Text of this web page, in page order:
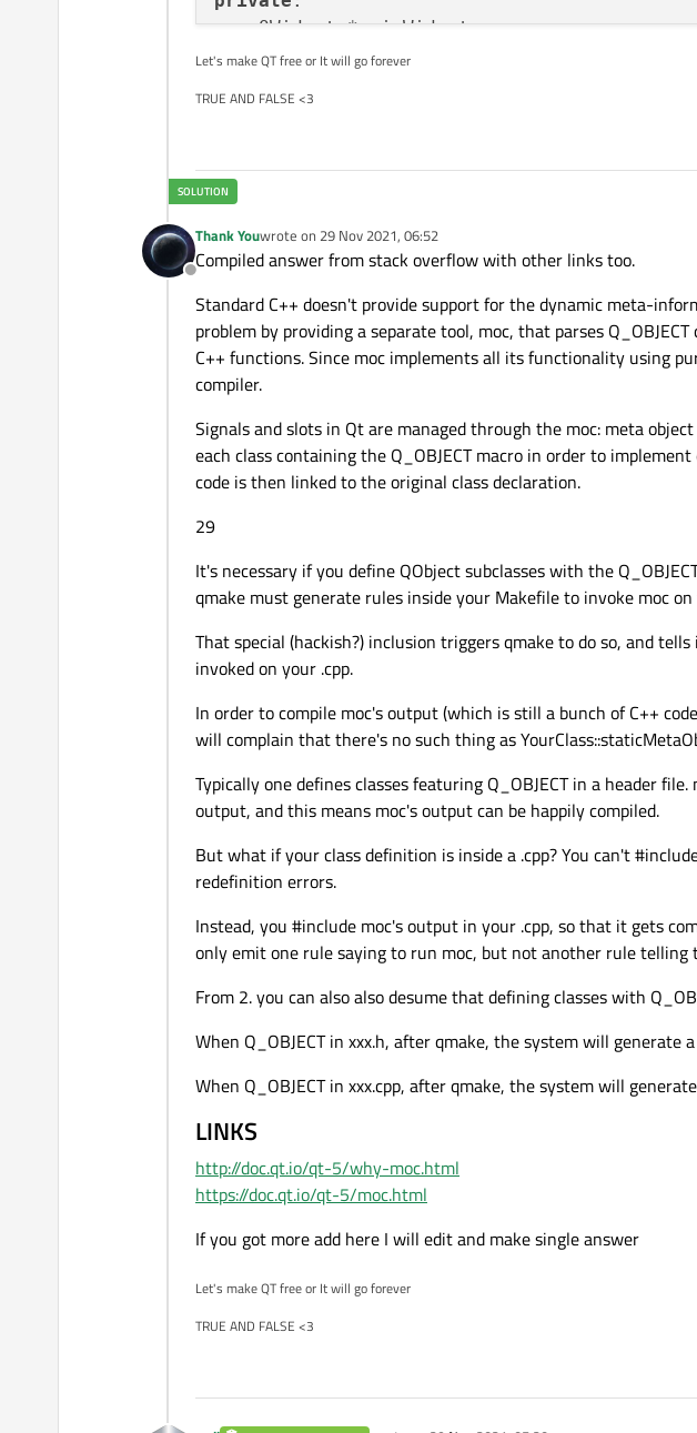
    QWidget *mainWidget;
    QVBoxLayout *mainLayout;
    QLineEdit *edit;
MainWindow::
    mainLayout =
new
    btn =
new QPushButton("Button which "
    closeButton =
QPushButton "Close
    edit =
new QLineEdit
(mainWidget);
    edit->
setText "starting Text" );
    mainLayout->
addWidget(edit);
    mainLayout->
addWidget(btn);
    mainLayout->
addWidget (closeButton);
setCentralWidget (mainWidget);
int main(int argc,
QApplication app(argc,argv) ;
    MainWindow *mainWin =
new MainWindow();
    mainWin->
show ();
return app.exec();
}
Let's make QT free or It will go forever
TRUE AND FALSE <3
Offline
Thank Youwrote on 29 Nov 2021, 06:52
last edited by
Compiled answer from stack overflow with other links too.
Standard C++ doesn't provide support for the dynamic meta-
problem by providing a separate tool, moc, that parses
C++ functions. Since moc implements all its functionality using
compiler.
Signals and slots in Qt are managed through the moc: meta
each class containing the Q_OBJECT macro in order to
code is then linked to the original class declaration.
29
It's necessary if you define QObject subclasses with the
qmake must generate rules inside your Makefile to invoke moc
That special (hackish?) inclusion triggers qmake to do so, and
invoked on your .cpp.
In order to compile moc's output (which is still a bunch of C++
will complain that there's no such thing as
Typically one defines classes featuring Q_OBJECT in a header
output, and this means moc's output can be happily compiled.
But what if your class definition is inside a .cpp? You can't
redefinition errors.
Instead, you #include moc's output in your .cpp, so that it gets
only emit one rule saying to run moc, but not another rule telling
From 2. you can also also desume that defining classes with
When Q_OBJECT in xxx.h, after qmake, the system will generate
When Q_OBJECT in xxx.cpp, after qmake, the system will
LINKS
http://doc.qt.io/qt-5/why-moc.html
https://doc.qt.io/qt-5/moc.html
If you got more add here I will edit and make single answer
Let's make QT free or It will go forever
TRUE AND FALSE <3